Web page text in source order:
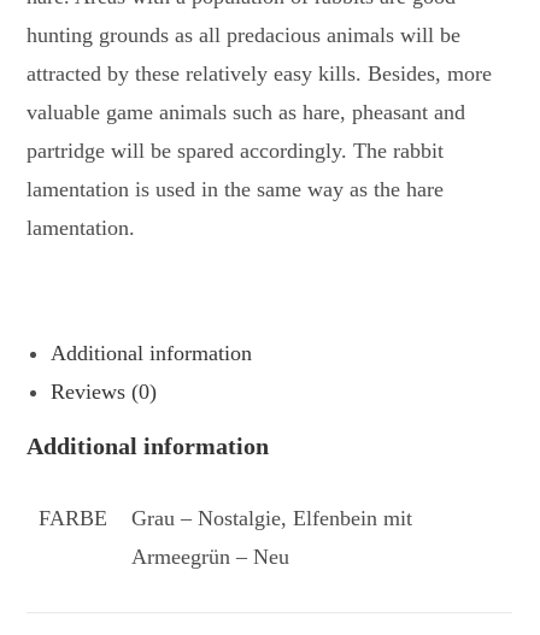
hunting grounds as all predacious animals will be
attracted by these relatively easy kills. Besides, more
valuable game animals such as hare, pheasant and
partridge will be spared accordingly. The rabbit
lamentation is used in the same way as the hare
lamentation.
Additional information
Reviews (0)
Additional information
FARBE
Grau – Nostalgie, Elfenbein mit
Armeegrün – Neu